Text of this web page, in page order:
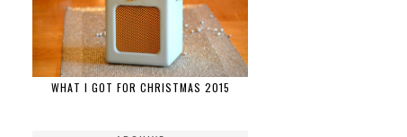
WHAT I GOT FOR CHRISTMAS 2015